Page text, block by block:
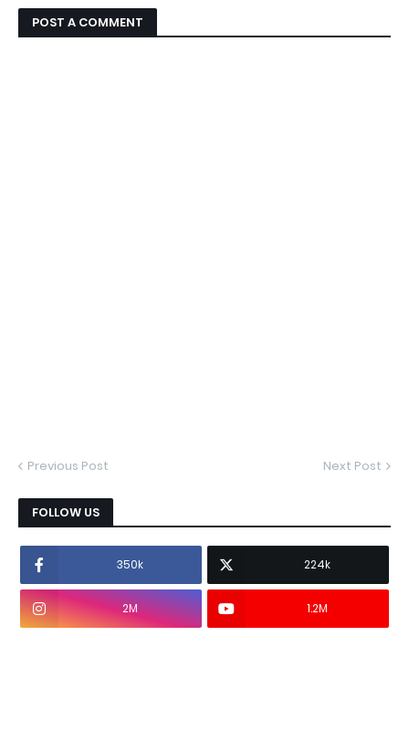
POST A COMMENT
Previous Post Next Post
FOLLOW US
350k 224k
2M 1.2M